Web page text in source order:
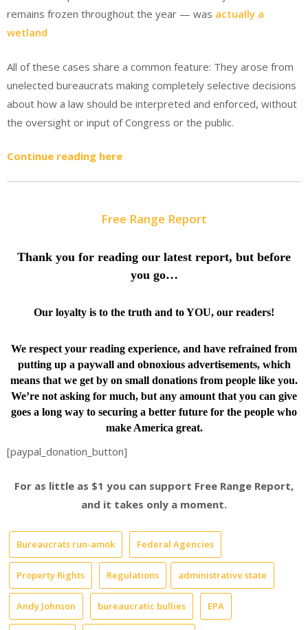
remains frozen throughout the year — was actually a
wetland
All of these cases share a common feature: They arose from
unelected bureaucrats making completely selective decisions
about how a law should be interpreted and enforced, without
the oversight or input of Congress or the public.
Continue reading here
Free Range Report
Thank you for reading our latest report, but before
you go…
Our loyalty is to the truth and to YOU, our readers!
We respect your reading experience, and have refrained from
putting up a paywall and obnoxious advertisements, which
means that we get by on small donations from people like you.
We’re not asking for much, but any amount that you can give
goes a long way to securing a better future for the people who
make America great.
[paypal_donation_button]
For as little as $1 you can support Free Range Report,
and it takes only a moment.
Bureaucrats run-amok Federal Agencies
Property Rights Regulations administrative state
Andy Johnson bureaucratic bullies EPA